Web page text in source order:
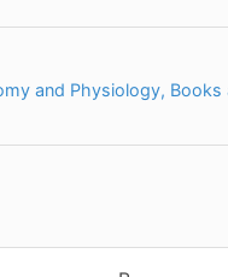
and Physiology, Books